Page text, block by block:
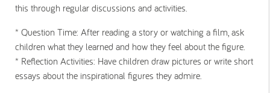
this through regular discussions and activities.
* Question Time: After reading a story or watching a film, ask
children what they learned and how they feel about the figure.
* Reflection Activities: Have children draw pictures or write short
essays about the inspirational figures they admire.